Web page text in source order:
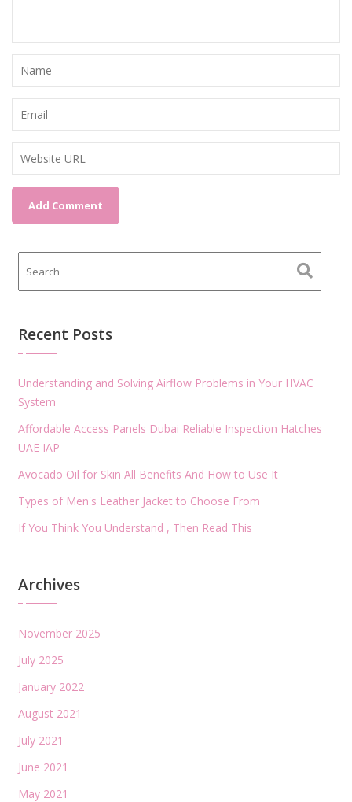
Recent Posts
Understanding and Solving Airflow Problems in Your HVAC
System
Affordable Access Panels Dubai Reliable Inspection Hatches
UAE IAP
Avocado Oil for Skin All Benefits And How to Use It
Types of Men's Leather Jacket to Choose From
If You Think You Understand , Then Read This
Archives
November 2025
July 2025
January 2022
August 2021
July 2021
June 2021
May 2021